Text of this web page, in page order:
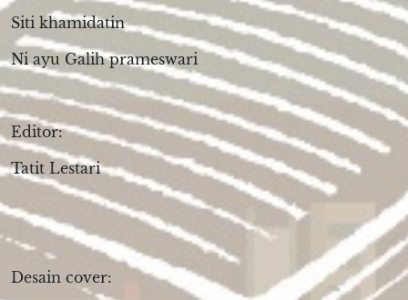
Siti khamidatin
Ni ayu Galih prameswari
Editor:
Tatit Lestari
Desain cover: